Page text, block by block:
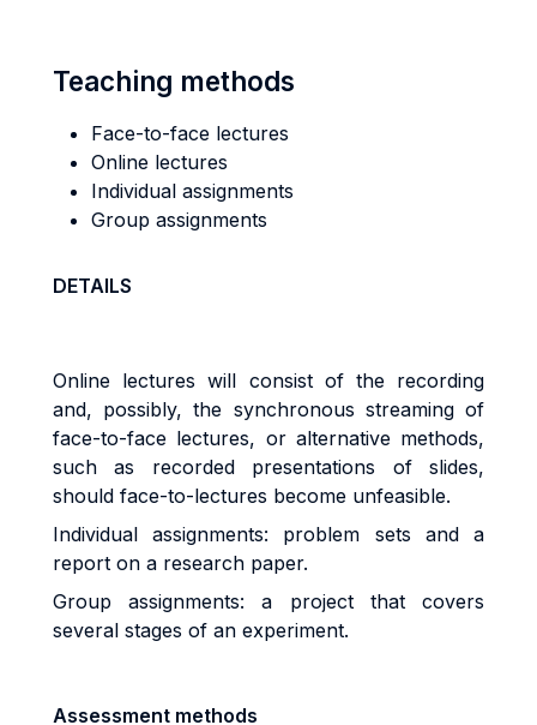
Teaching methods
Face-to-face lectures
Online lectures
Individual assignments
Group assignments
DETAILS
Online lectures will consist of the recording
and, possibly, the synchronous streaming of
face-to-face lectures, or alternative methods,
such as recorded presentations of slides,
should face-to-lectures become unfeasible.
Individual assignments: problem sets and a
report on a research paper.
Group assignments: a project that covers
several stages of an experiment.
Assessment methods